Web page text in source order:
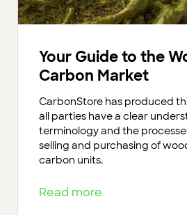
Your Guide to the
Carbon Market
CarbonStore has produced
all parties have a clear
terminology and the
selling and purchasing of
carbon units.
Read more